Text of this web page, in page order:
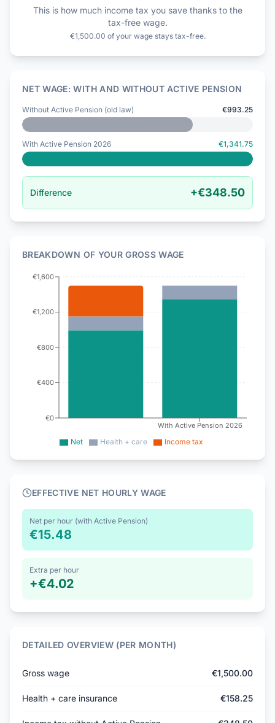
This is how much income tax you save thanks to the
tax-free wage.
€1,500.00 of your wage stays tax-free.
NET WAGE: WITH AND WITHOUT ACTIVE PENSION
Without Active Pension (old law) €993.25
With Active Pension 2026 €1,341.75
Difference +€348.50
BREAKDOWN OF YOUR GROSS WAGE
With Active Pension 2026
€0
€400
€800
€1,200
€1,600
Net Health + care Income tax
EFFECTIVE NET HOURLY WAGE
Net per hour (with Active Pension)
€15.48
Extra per hour
+€4.02
DETAILED OVERVIEW (PER MONTH)
Gross wage €1,500.00
Health + care insurance €158.25